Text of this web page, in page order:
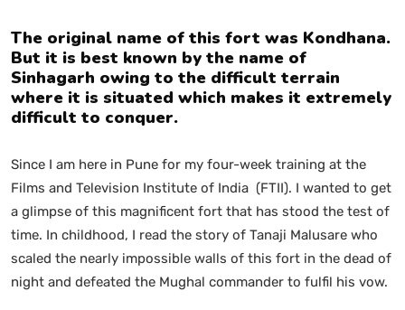
The original name of this fort was Kondhana.
But it is best known by the name of
Sinhagarh owing to the difficult terrain
where it is situated which makes it extremely
difficult to conquer.
Since I am here in Pune for my four-week training at the
Films and Television Institute of India (FTII). I wanted to get
a glimpse of this magnificent fort that has stood the test of
time. In childhood, I read the story of Tanaji Malusare who
scaled the nearly impossible walls of this fort in the dead of
night and defeated the Mughal commander to fulfil his vow.